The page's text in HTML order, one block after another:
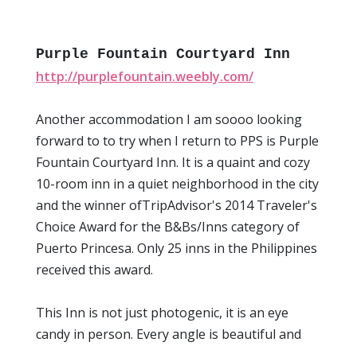
Purple Fountain Courtyard Inn
http://purplefountain.weebly.com/
Another accommodation I am soooo looking
forward to to try when I return to PPS is Purple
Fountain Courtyard Inn. It is a quaint and cozy
10-room inn in a quiet neighborhood in the city
and the winner ofTripAdvisor's 2014 Traveler's
Choice Award for the B&Bs/Inns category of
Puerto Princesa. Only 25 inns in the Philippines
received this award.
This Inn is not just photogenic, it is an eye
candy in person. Every angle is beautiful and